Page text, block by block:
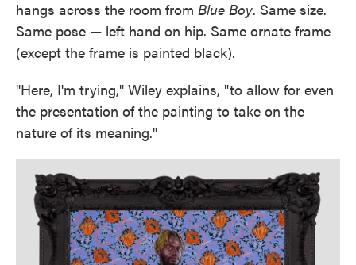
hangs across the room from Blue Boy. Same size.
Same pose — left hand on hip. Same ornate frame
(except the frame is painted black).
"Here, I'm trying," Wiley explains, "to allow for even
the presentation of the painting to take on the
nature of its meaning."